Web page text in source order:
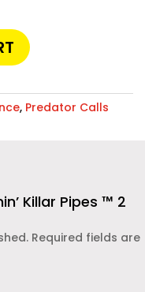
in keeping your
Modern apps
messages, and
of the most
remaining easy
about your
and
, Predator Calls
Killar Pipes ™ 2
Required fields are